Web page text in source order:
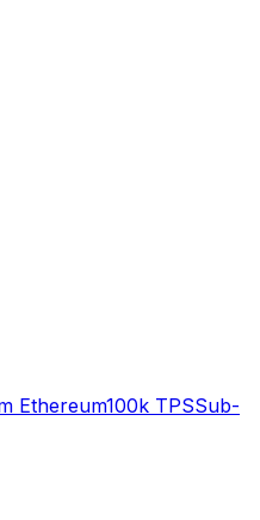
Ethereum100k TPSSub-